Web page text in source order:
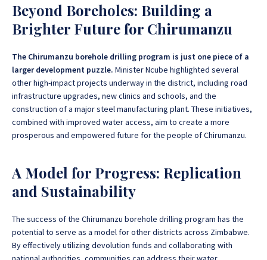
Beyond Boreholes: Building a
Brighter Future for Chirumanzu
The Chirumanzu borehole drilling program is just one piece of a
larger development puzzle. Minister Ncube highlighted several
other high-impact projects underway in the district, including road
infrastructure upgrades, new clinics and schools, and the
construction of a major steel manufacturing plant. These initiatives,
combined with improved water access, aim to create a more
prosperous and empowered future for the people of Chirumanzu.
A Model for Progress: Replication
and Sustainability
The success of the Chirumanzu borehole drilling program has the
potential to serve as a model for other districts across Zimbabwe.
By effectively utilizing devolution funds and collaborating with